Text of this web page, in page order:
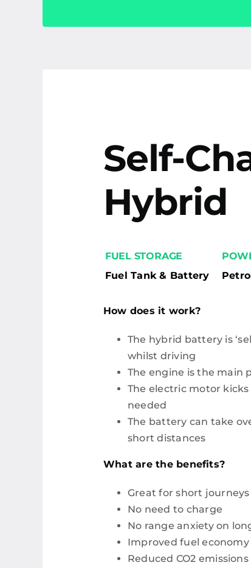
Self-
Hybrid
FUEL STORAGE
Fuel Tank & Battery
How does it work?
The hybrid battery is
whilst driving
The engine is the main
The electric motor kicks
needed
The battery can take
short distances
What are the benefits?
Great for short
No need to charge
No range anxiety on
Improved fuel
Reduced CO2